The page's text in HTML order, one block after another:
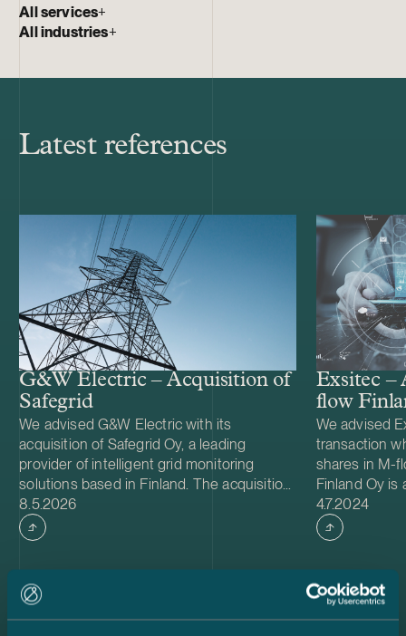
All services+
All industries+
Latest references
G&W Electric – Acquisition of
Safegrid
We advised G&W Electric with its
acquisition of Safegrid Oy, a leading
provider of intelligent grid monitoring
solutions based in Finland. The acquisition
accelerates G&W Electric’s long-term
strategy to integrate intelligent monitoring
and predictive analytics into its power
offering to utility customers worldwide.
Founded in 1905 and headquartered in
Bolingbrook, Illinois, G&W Electric is a
Case published
8.5.2026
Exsitec –
flow
We advised
transaction
shares in M-
Finland Oy is
in reselling
software-as-
Exsitec
over 20
delivers
customers’
Case
4.7.2024